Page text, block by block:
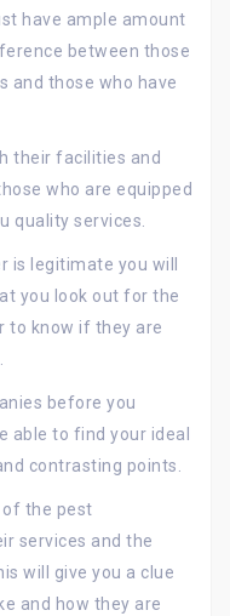
have ample amount
between those
and those who have
their facilities and
who are equipped
quality services.
is legitimate you will
you look out for the
to know if they are
before you
able to find your ideal
contrasting points.
of the pest
services and the
will give you a clue
and how they are